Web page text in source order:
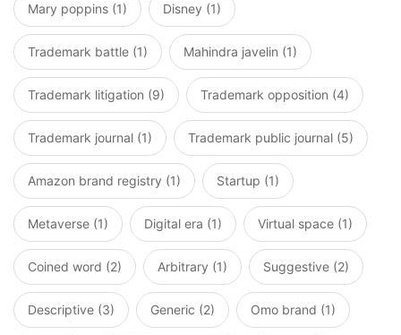
Mary poppins (1) Disney (1)
Trademark battle (1) Mahindra javelin (1)
Trademark litigation (9) Trademark opposition (4)
Trademark journal (1) Trademark public journal (5)
Amazon brand registry (1) Startup (1)
Metaverse (1) Digital era (1) Virtual space (1)
Coined word (2) Arbitrary (1) Suggestive (2)
Descriptive (3) Generic (2) Omo brand (1)